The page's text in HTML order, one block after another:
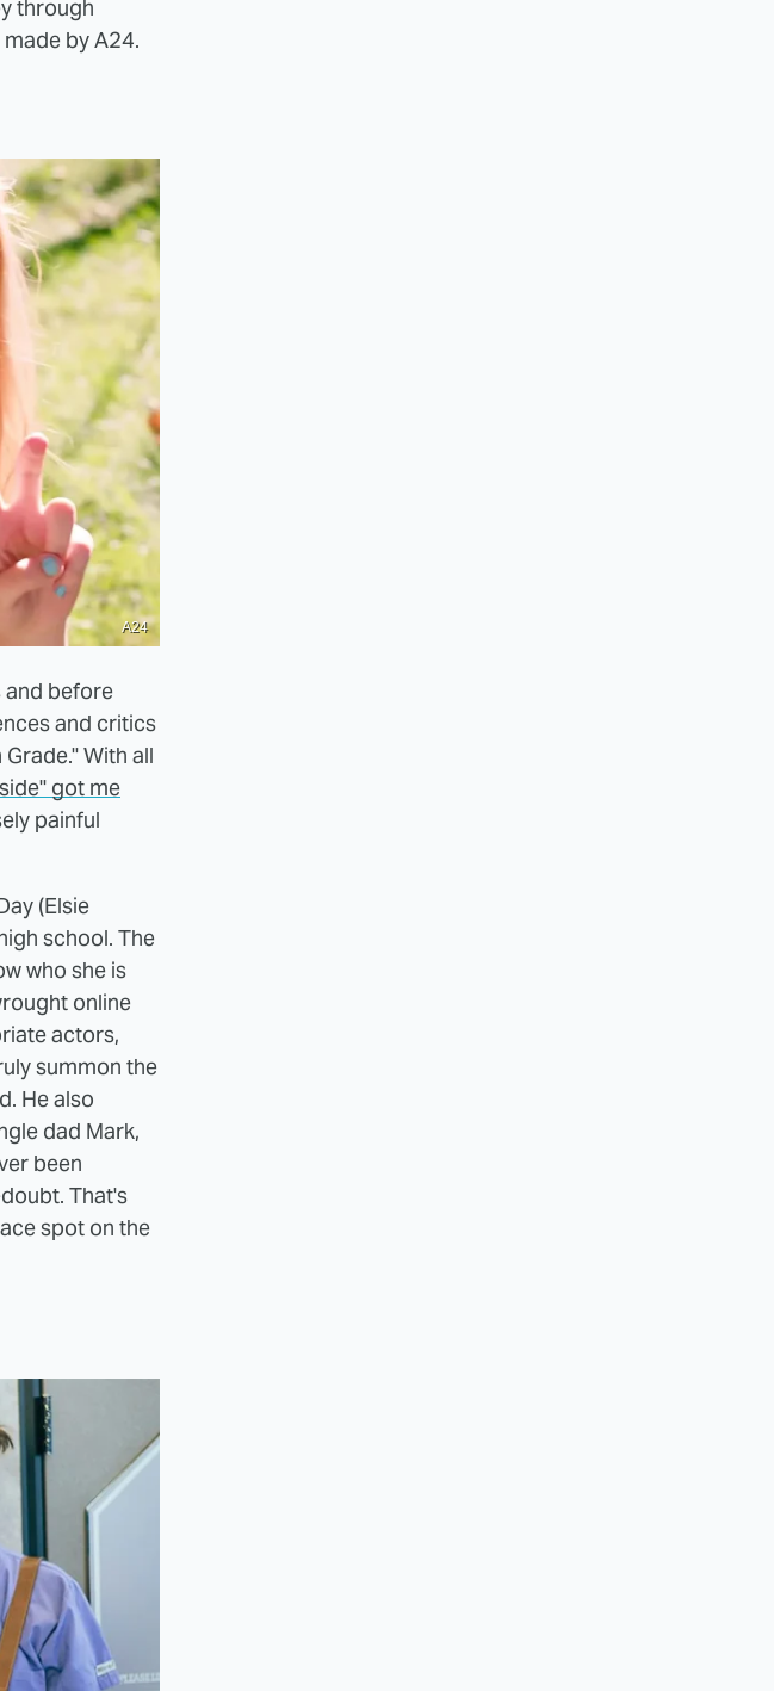
through
by A24.
A24
and before
and critics
With all
got me
painful
(Elsie
school. The
who she is
online
actors,
summon the
He also
dad Mark,
been
That's
spot on the